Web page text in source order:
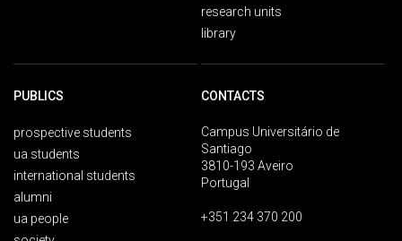
research units
library
PUBLICS
prospective students
ua students
international students
alumni
ua people
CONTACTS
Campus Universitário de
Santiago
3810-193 Aveiro
Portugal
+351 234 370 200